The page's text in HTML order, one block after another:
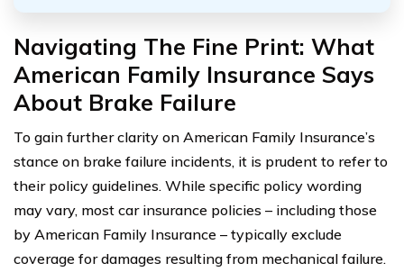
Navigating The Fine Print: What
American Family Insurance Says
About Brake Failure
To gain further clarity on American Family Insurance’s
stance on brake failure incidents, it is prudent to refer to
their policy guidelines. While specific policy wording
may vary, most car insurance policies – including those
by American Family Insurance – typically exclude
coverage for damages resulting from mechanical failure.